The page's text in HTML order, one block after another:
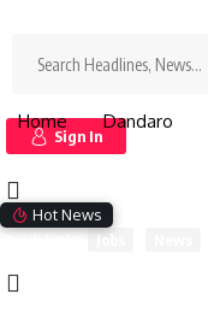
Sign In
Hot News
Jobs
Home Dandaro